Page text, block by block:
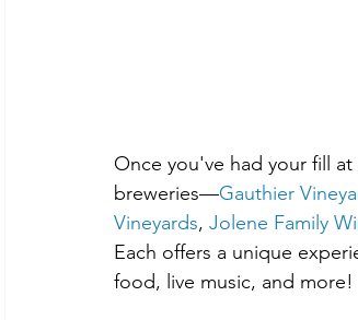
Once you've had your fill
breweries—Gauthier
Vineyards, Jolene Family
Each offers a unique
food, live music, and more!